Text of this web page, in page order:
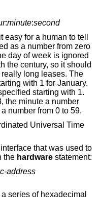
:minute:second
for a human to tell
as a number from zero
day of week is ignored
the century, so it should
long leases. The
with 1 for January.
starting with 1.
the minute a number
number from 0 to 59.
Universal Time
that was used to
the hardware statement:
address
series of hexadecimal